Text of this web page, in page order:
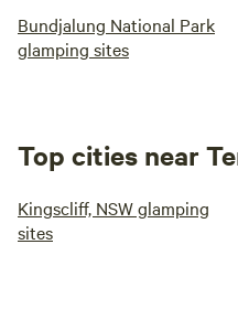
Bundjalung National Park
glamping sites
Top cities near
Kingscliff, NSW glamping
sites